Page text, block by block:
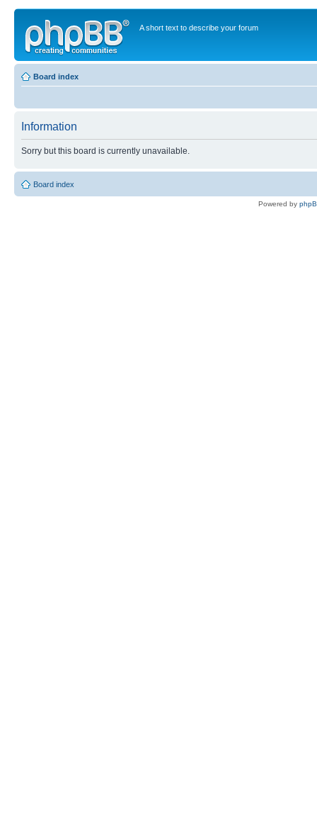
A short text to describe your forum
Board index
Information
Sorry but this board is currently unavailable.
Board index
Powered by